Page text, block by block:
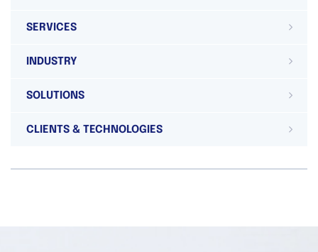
SERVICES
INDUSTRY
SOLUTIONS
CLIENTS & TECHNOLOGIES